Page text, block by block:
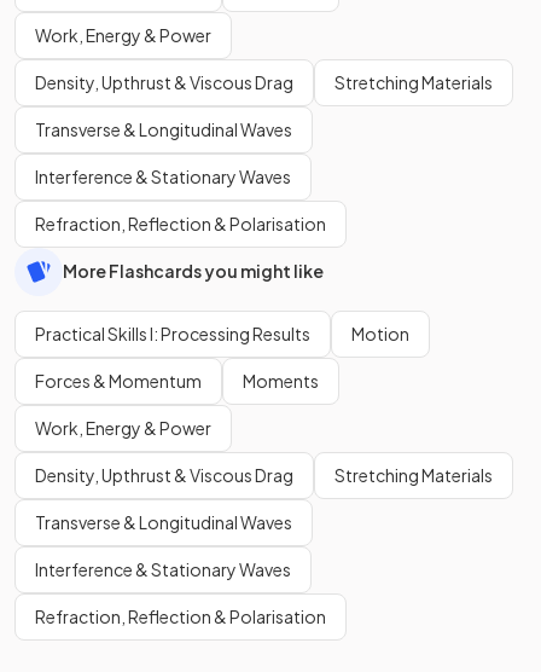
Work, Energy & Power
Density, Upthrust & Viscous Drag Stretching Materials
Transverse & Longitudinal Waves
Interference & Stationary Waves
Refraction, Reflection & Polarisation
More Flashcards you might like
Practical Skills I: Processing Results Motion
Forces & Momentum Moments
Work, Energy & Power
Density, Upthrust & Viscous Drag Stretching Materials
Transverse & Longitudinal Waves
Interference & Stationary Waves
Refraction, Reflection & Polarisation